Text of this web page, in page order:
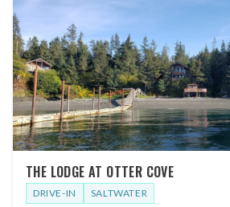
THE LODGE AT OTTER COVE
DRIVE-IN SALTWATER